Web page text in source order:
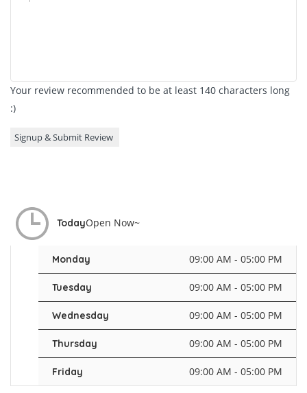
Your review recommended to be at least 140 characters long
:)
TodayOpen Now~
Monday 09:00 AM - 05:00 PM
Tuesday 09:00 AM - 05:00 PM
Wednesday 09:00 AM - 05:00 PM
Thursday 09:00 AM - 05:00 PM
Friday 09:00 AM - 05:00 PM